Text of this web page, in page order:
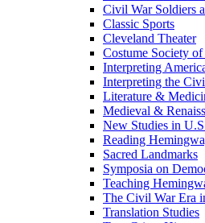
Civil War Soldiers
Classic Sports
Cleveland Theater
Costume Society
Interpreting
Interpreting the
Literature &
Medieval &
New Studies in
Reading
Sacred Landmarks
Symposia on
Teaching
The Civil War Era
Translation Studies